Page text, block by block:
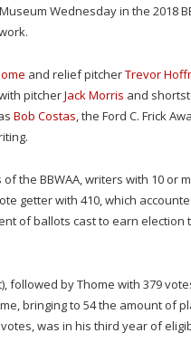
Wednesday in the 2018
and relief pitcherTrevor
pitcherJack Morris and
Bob Costas, the Ford C. Frick
the BBWAA, writers with 10 or
getter with 410, which
of ballots cast to earn election
by Thome with 379
bringing to 54 the amount of
was in his third year of